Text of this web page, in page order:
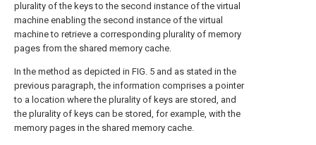
plurality of the keys to the second instance of the virtual
machine enabling the second instance of the virtual
machine to retrieve a corresponding plurality of memory
pages from the shared memory cache.
In the method as depicted in FIG. 5 and as stated in the
previous paragraph, the information comprises a pointer
to a location where the plurality of keys are stored, and
the plurality of keys can be stored, for example, with the
memory pages in the shared memory cache.